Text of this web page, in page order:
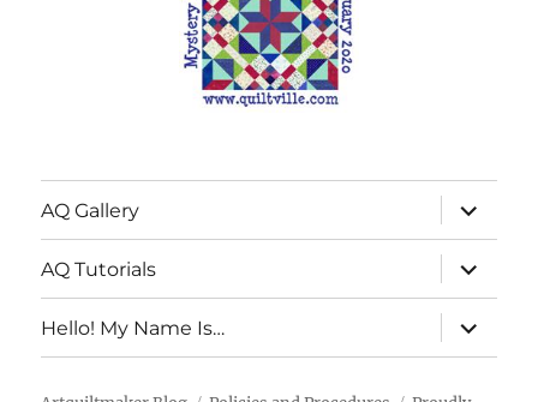
AQ Gallery
expand
child
menu
AQ Tutorials
expand
child
menu
Hello! My Name Is…
expand
child
menu